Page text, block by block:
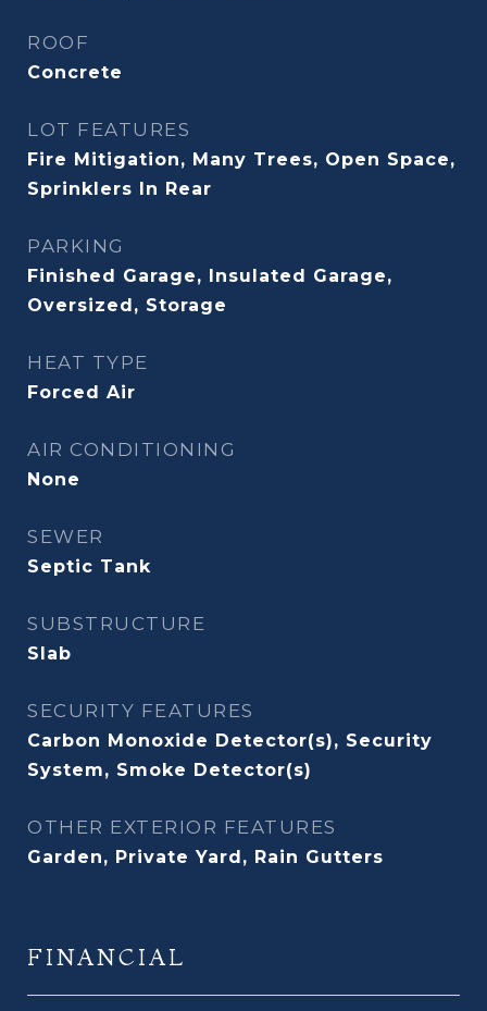
ROOF
Concrete
LOT FEATURES
Fire Mitigation, Many Trees, Open Space,
Sprinklers In Rear
PARKING
Finished Garage, Insulated Garage,
Oversized, Storage
HEAT TYPE
Forced Air
AIR CONDITIONING
None
SEWER
Septic Tank
SUBSTRUCTURE
Slab
SECURITY FEATURES
Carbon Monoxide Detector(s), Security
System, Smoke Detector(s)
OTHER EXTERIOR FEATURES
Garden, Private Yard, Rain Gutters
FINANCIAL